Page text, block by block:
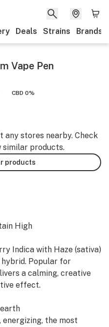
Deals Strains Brands
Vape Pen
CBD 0%
any stores nearby. Check
similar products.
products
High
Indica with Haze (sativa)
Popular for
a calming, creative
effect.
earth
energizing, the most